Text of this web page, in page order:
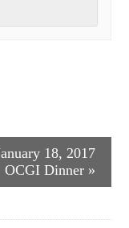
18, 2017
OCGI Dinner »